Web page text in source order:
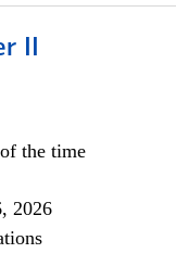
II
the time
2026